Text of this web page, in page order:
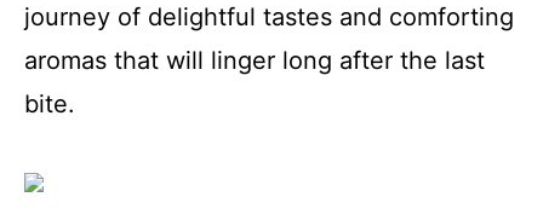
journey of delightful tastes and comforting
aromas that will linger long after the last
bite.